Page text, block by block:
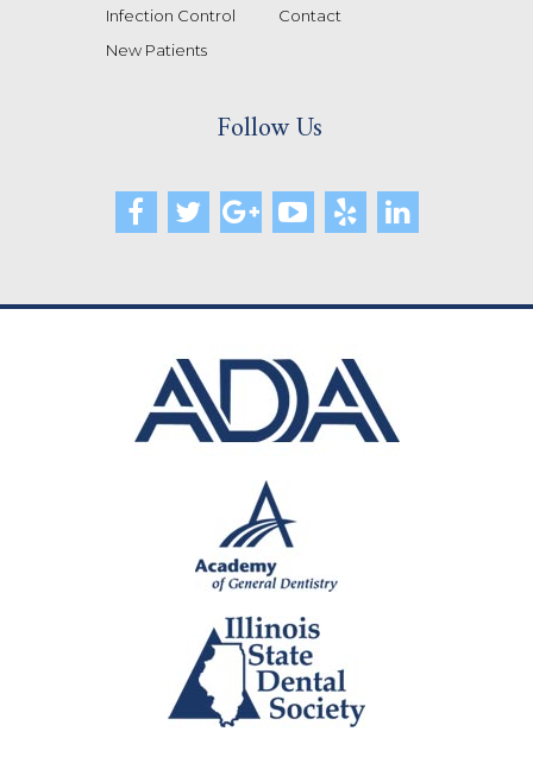
Infection Control
New Patients
Contact
Follow Us